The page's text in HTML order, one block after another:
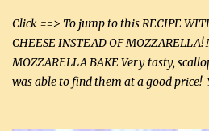
Click ==> To jump to this RECIPE
CHEESE INSTEAD OF MOZZARELLA!
MOZZARELLA BAKE Very tasty,
was able to find them at a good price!